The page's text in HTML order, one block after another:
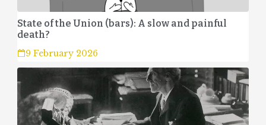
State of the Union (bars): A slow and painful
death?
9 February 2026